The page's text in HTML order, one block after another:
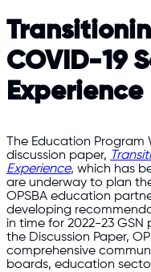
COVID-19
Experience
The Education Program
discussion paper,
Experience, which has
are underway to plan
OPSBA education
developing
in time for 2022-23
the Discussion Paper,
comprehensive
boards, education